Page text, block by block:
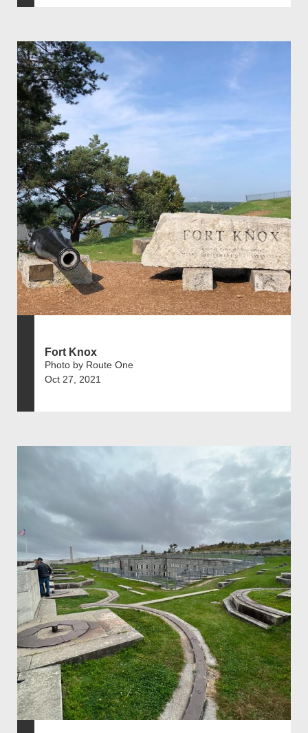
Fort Knox
Photo by Route One
Oct 27, 2021